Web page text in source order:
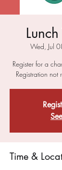
Wed, Jul
Register for a
Registration not
Time &